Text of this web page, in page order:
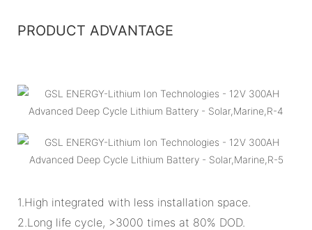
PRODUCT ADVANTAGE
1.High integrated with less installation space.
2.Long life cycle, >3000 times at 80% DOD.